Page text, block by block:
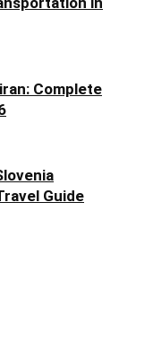
Complete
Guide